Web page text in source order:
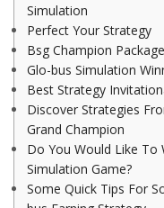
Simulation
Perfect Your Strategy
Bsg Champion Package
Glo-bus Simulation
Best Strategy
Discover Strategies
Grand Champion
Do You Would Like To
Simulation Game?
Some Quick Tips For